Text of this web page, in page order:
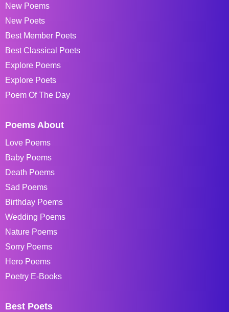
New Poems
New Poets
Best Member Poets
Best Classical Poets
Explore Poems
Explore Poets
Poem Of The Day
Poems About
Love Poems
Baby Poems
Death Poems
Sad Poems
Birthday Poems
Wedding Poems
Nature Poems
Sorry Poems
Hero Poems
Poetry E-Books
Best Poets